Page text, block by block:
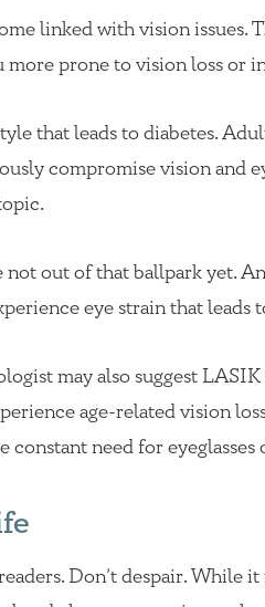
linked with vision issues.
more prone to vision loss or
that leads to diabetes.
compromise vision and
not out of that ballpark yet.
eye strain that leads
may also suggest
age-related vision
constant need for eyeglasses
Don’t despair. While